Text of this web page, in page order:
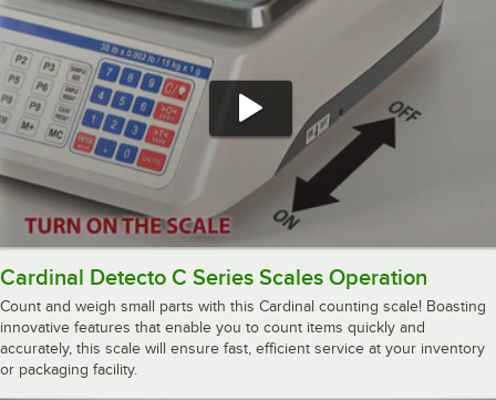
Cardinal Detecto C Series Scales Operation
Count and weigh small parts with this Cardinal counting scale! Boasting
innovative features that enable you to count items quickly and
accurately, this scale will ensure fast, efficient service at your inventory
or packaging facility.